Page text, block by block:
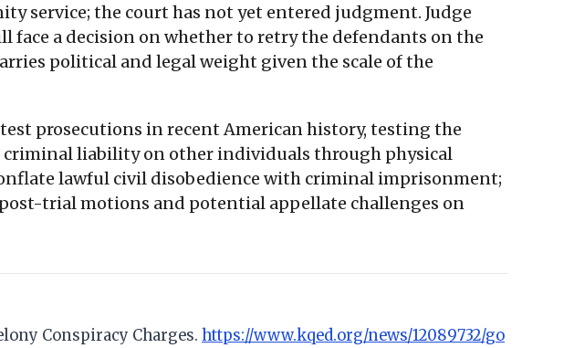
service; the court has not yet entered judgment. Judge
face a decision on whether to retry the defendants on the
political and legal weight given the scale of the
prosecutions in recent American history, testing the
liability on other individuals through physical
lawful civil disobedience with criminal imprisonment;
trial motions and potential appellate challenges on
Conspiracy Charges. https://www.kqed.org/news/12089732/go